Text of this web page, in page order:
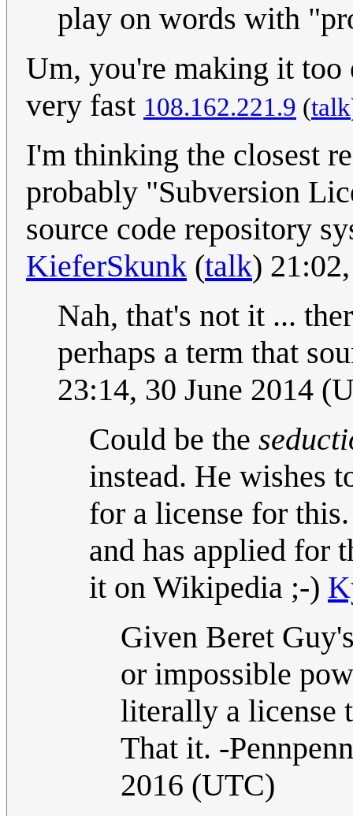
play on words with
Um, you're making it too
very fast 108.162.221.9 (talk
I'm thinking the closest
probably "Subversion
source code repository
KieferSkunk (talk)
Nah, that's not it ...
perhaps a term that
23:14, 30 June 2014
Could be the
instead. He wishes
for a license for
and has applied for
it on Wikipedia ;-)
Given Beret
or impossible
literally a license
That it. -
2016 (UTC)